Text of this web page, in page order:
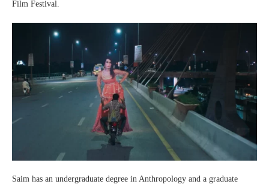
Film Festival.
Saim has an undergraduate degree in Anthropology and a graduate